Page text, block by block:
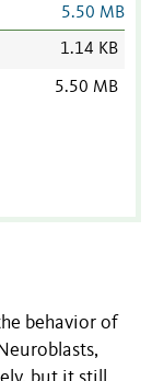
5.50 MB
1.14 KB
5.50 MB
behavior of